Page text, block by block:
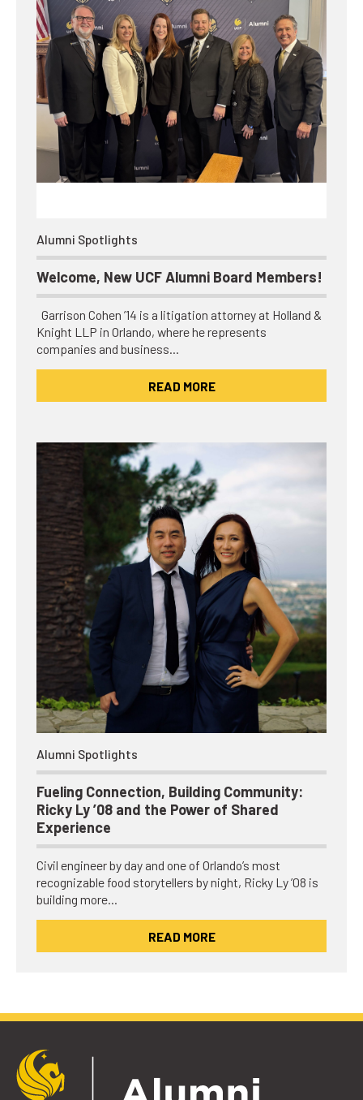
Alumni Spotlights
Welcome, New UCF Alumni Board Members!
Garrison Cohen ’14 is a litigation attorney at Holland &
Knight LLP in Orlando, where he represents
companies and business…
READ MORE
Alumni Spotlights
Fueling Connection, Building Community:
Ricky Ly ’08 and the Power of Shared
Experience
Civil engineer by day and one of Orlando’s most
recognizable food storytellers by night, Ricky Ly ’08 is
building more…
READ MORE